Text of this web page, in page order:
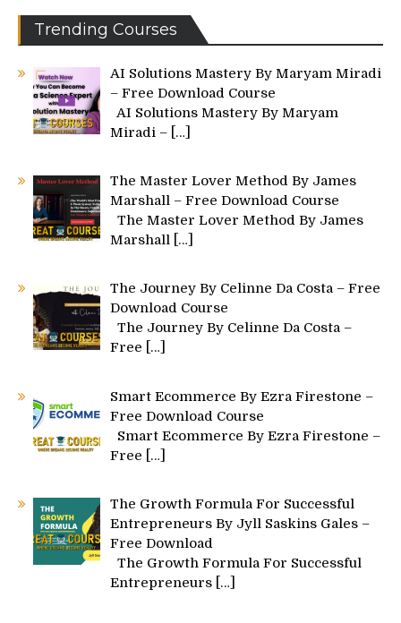
Trending Courses
AI Solutions Mastery By Maryam Miradi
– Free Download Course
AI Solutions Mastery By Maryam
Miradi – […]
The Master Lover Method By James
Marshall – Free Download Course
The Master Lover Method By James
Marshall […]
The Journey By Celinne Da Costa – Free
Download Course
The Journey By Celinne Da Costa –
Free
[…]
Smart Ecommerce By Ezra Firestone –
Free Download Course
Smart Ecommerce By Ezra Firestone –
Free
[…]
The Growth Formula For Successful
Entrepreneurs By Jyll Saskins Gales –
Free Download
The Growth Formula For Successful
Entrepreneurs […]